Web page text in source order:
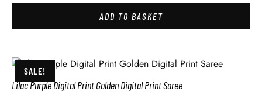
ADD TO BASKET
SALE!
Lilac Purple Digital Print Golden Digital Print Saree